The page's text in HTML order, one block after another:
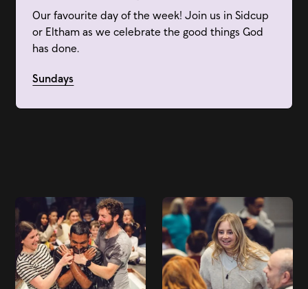
Our favourite day of the week! Join us in Sidcup
or Eltham as we celebrate the good things God
has done.
Sundays